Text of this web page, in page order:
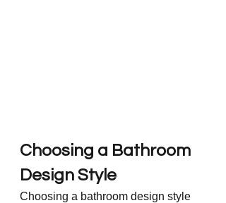
Choosing a Bathroom
Design Style
Choosing a bathroom design style